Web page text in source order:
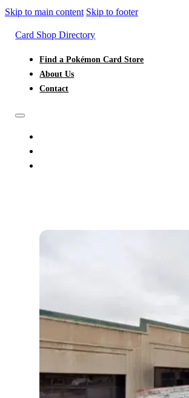
Skip to main content Skip to footer
Card Shop Directory
Find a Pokémon Card Store
About Us
Contact